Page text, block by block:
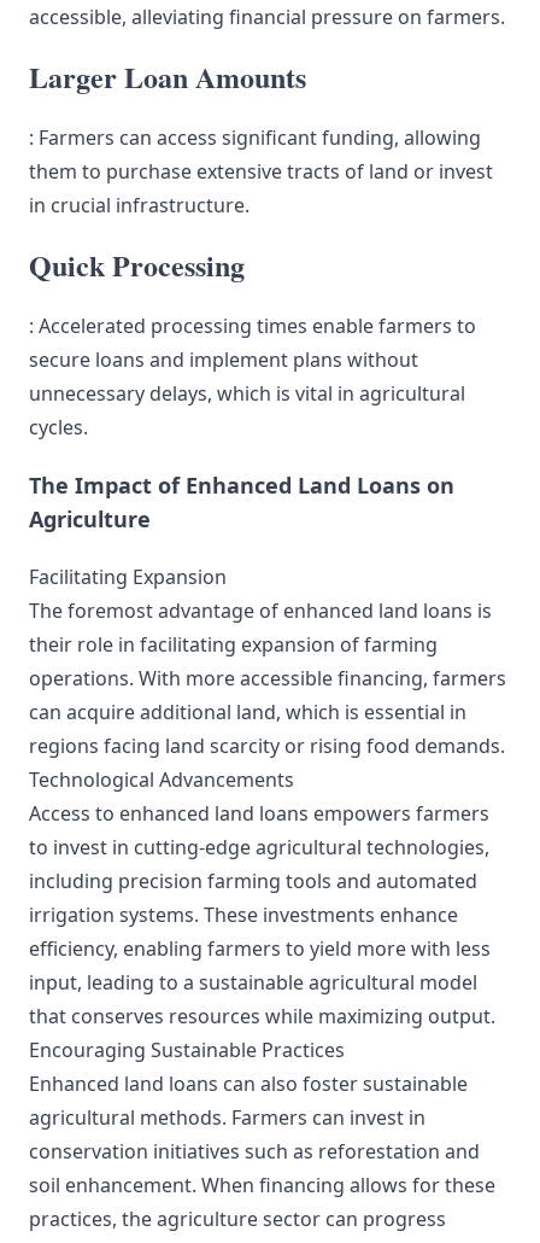
accessible, alleviating financial pressure on farmers.
Larger Loan Amounts
: Farmers can access significant funding, allowing
them to purchase extensive tracts of land or invest
in crucial infrastructure.
Quick Processing
: Accelerated processing times enable farmers to
secure loans and implement plans without
unnecessary delays, which is vital in agricultural
cycles.
The Impact of Enhanced Land Loans on
Agriculture
Facilitating Expansion
The foremost advantage of enhanced land loans is
their role in facilitating expansion of farming
operations. With more accessible financing, farmers
can acquire additional land, which is essential in
regions facing land scarcity or rising food demands.
Technological Advancements
Access to enhanced land loans empowers farmers
to invest in cutting-edge agricultural technologies,
including precision farming tools and automated
irrigation systems. These investments enhance
efficiency, enabling farmers to yield more with less
input, leading to a sustainable agricultural model
that conserves resources while maximizing output.
Encouraging Sustainable Practices
Enhanced land loans can also foster sustainable
agricultural methods. Farmers can invest in
conservation initiatives such as reforestation and
soil enhancement. When financing allows for these
practices, the agriculture sector can progress